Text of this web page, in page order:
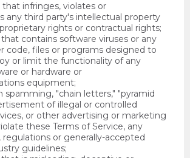
that infringes, violates or
any third party's intellectual property
rights or contractual rights;
contains software viruses or any
code, files or programs designed to
or limit the functionality of any
or hardware or
equipment;
spamming, "chain letters," "pyramid
of illegal or controlled
or other advertising or marketing
these Terms of Service, any
regulations or generally-accepted
guidelines;